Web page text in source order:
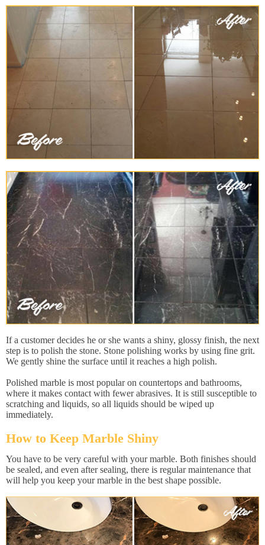
If a customer decides he or she wants a shiny, glossy finish, the next
step is to polish the stone. Stone polishing works by using fine grit.
We gently shine the surface until it reaches a high polish.
Polished marble is most popular on countertops and bathrooms,
where it makes contact with fewer abrasives. It is still susceptible to
scratching and liquids, so all liquids should be wiped up
immediately.
How to Keep Marble Shiny
You have to be very careful with your marble. Both finishes should
be sealed, and even after sealing, there is regular maintenance that
will help you keep your marble in the best shape possible.